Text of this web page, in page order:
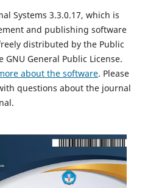
Systems 3.3.0.17, which is
and publishing software
distributed by the Public
General Public License.
about the software. Please
questions about the journal